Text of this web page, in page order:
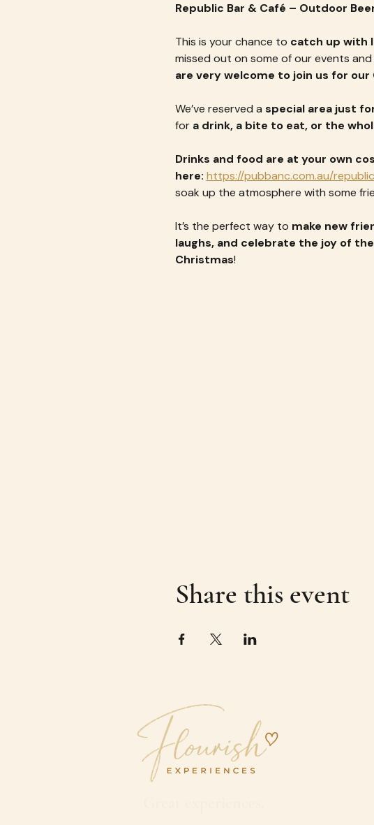
Republic Bar & Café – Outdoor
This is your chance to catch up with
missed out on some of our events
are very welcome to join us for
We’ve reserved a special area just
for a drink, a bite to eat, or the
Drinks and food are at your own
here: https://pubbanc.com.au/
soak up the atmosphere with some
It’s the perfect way to make new
laughs, and celebrate the joy of
Christmas!
Share this event